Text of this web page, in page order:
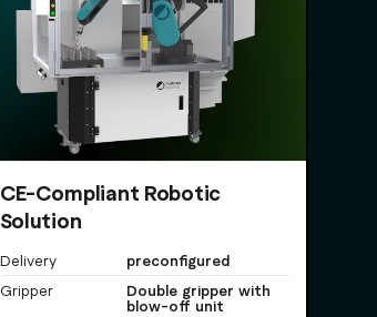
CE-Compliant Robotic
Solution
Delivery preconfigured
Gripper Double gripper with
blow-off unit